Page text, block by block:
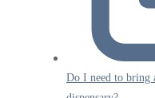
Do I need to bring